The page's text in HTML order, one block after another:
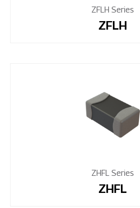
ZFLH Series
ZFLH
ZHFL Series
ZHFL